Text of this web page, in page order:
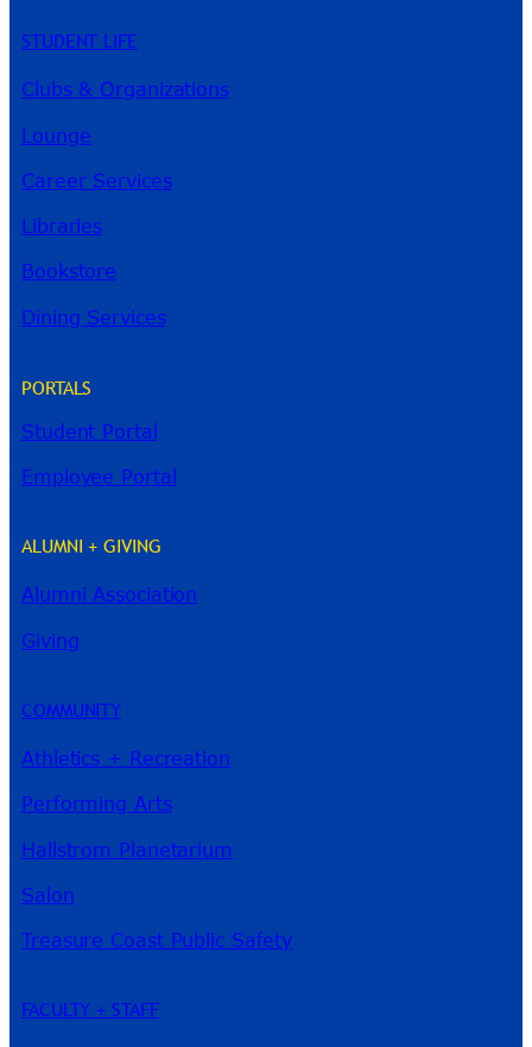
STUDENT LIFE
Clubs & Organizations
Lounge
Career Services
Libraries
Bookstore
Dining Services
PORTALS
Student Portal
Employee Portal
ALUMNI + GIVING
Alumni Association
Giving
COMMUNITY
Athletics + Recreation
Performing Arts
Hallstrom Planetarium
Salon
Treasure Coast Public Safety
FACULTY + STAFF